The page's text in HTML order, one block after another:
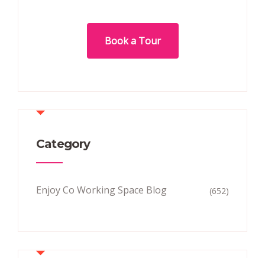
Book a Tour
Category
Enjoy Co Working Space Blog (652)